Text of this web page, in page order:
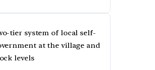
tier system of local self-
at the village and
levels